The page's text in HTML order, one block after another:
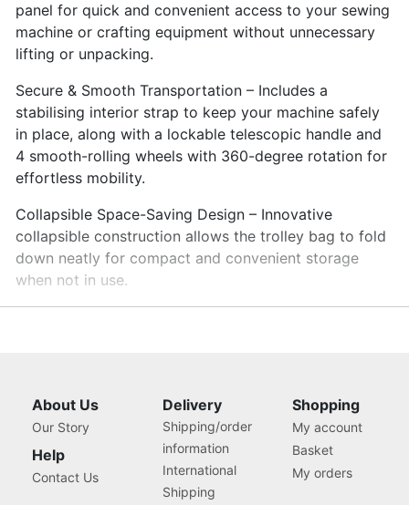
panel for quick and convenient access to your sewing
machine or crafting equipment without unnecessary
lifting or unpacking.
Secure & Smooth Transportation – Includes a
stabilising interior strap to keep your machine safely
in place, along with a lockable telescopic handle and
4 smooth-rolling wheels with 360-degree rotation for
effortless mobility.
Collapsible Space-Saving Design – Innovative
collapsible construction allows the trolley bag to fold
down neatly for compact and convenient storage
when not in use.
About Us
Our Story
Help
Contact Us
Delivery
Shipping/order
information
International
Shipping
Shopping
My account
Basket
My orders